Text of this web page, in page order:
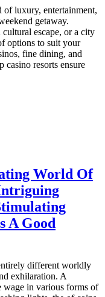
of luxury, entertainment,
getaway.
cultural escape, or a city
options to suit your
fine dining, and
casino resorts ensure
World Of
A Good
different worldly
exhilaration. A
wage in various forms of